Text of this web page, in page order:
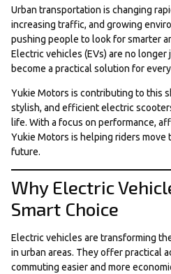
Urban transportation is changing
increasing traffic, and growing
pushing people to look for smarter
Electric vehicles (EVs) are no
become a practical solution for
Yukie Motors is contributing to this
stylish, and efficient electric
life. With a focus on performance,
Yukie Motors is helping riders move
future.
Why Electric
Smart Choice
Electric vehicles are transforming
in urban areas. They offer practical
commuting easier and more